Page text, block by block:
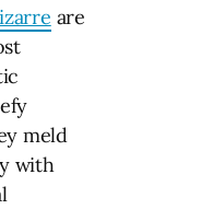
are
meld
with